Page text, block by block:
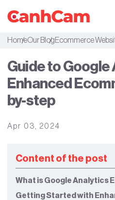
About Us
Portfolio
Services
Our Packages
Workflow
Our Blog
HomeOur BlogEcommerce
Guide to
Enhanced
by-step
Apr 03, 2024
Content of the post
What is Google Analytics
Getting Started with